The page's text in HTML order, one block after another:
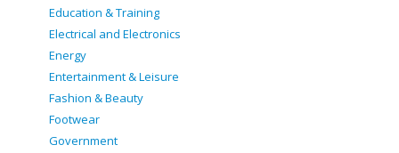
Education & Training
Electrical and Electronics
Energy
Entertainment & Leisure
Fashion & Beauty
Footwear
Government